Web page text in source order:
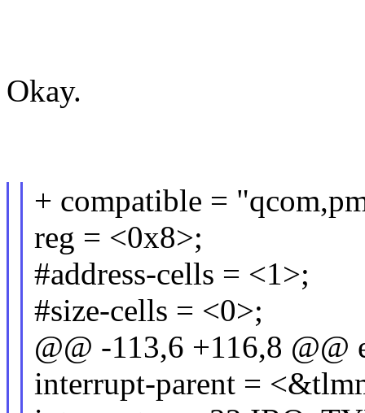
Okay.
+ compatible =
reg = <0x8>;
#address-cells = <1>;
#size-cells = <0>;
@@ -113,6 +116,8 @@
interrupt-parent =